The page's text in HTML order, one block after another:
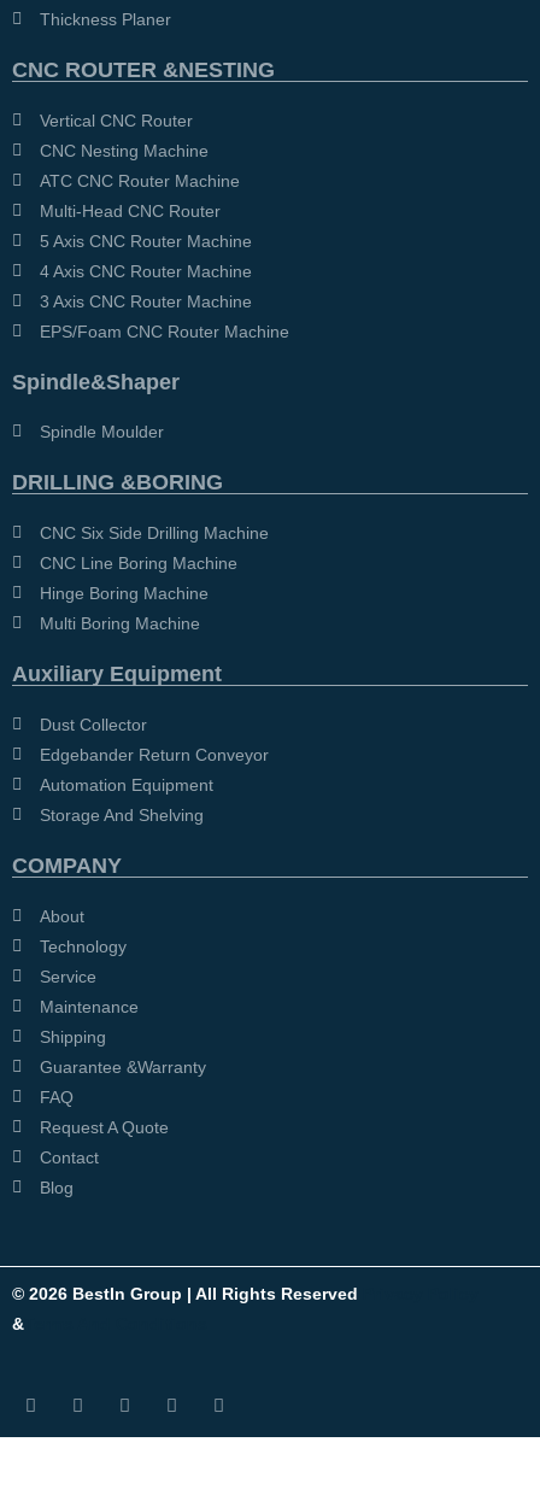
Thickness Planer
CNC ROUTER &NESTING
Vertical CNC Router
CNC Nesting Machine
ATC CNC Router Machine
Multi-Head CNC Router
5 Axis CNC Router Machine
4 Axis CNC Router Machine
3 Axis CNC Router Machine
EPS/Foam CNC Router Machine
Spindle&Shaper
Spindle Moulder
DRILLING &BORING
CNC Six Side Drilling Machine
CNC Line Boring Machine
Hinge Boring Machine
Multi Boring Machine
Auxiliary Equipment
Dust Collector
Edgebander Return Conveyor
Automation Equipment
Storage And Shelving
COMPANY
About
Technology
Service
Maintenance
Shipping
Guarantee &Warranty
FAQ
Request A Quote
Contact
Blog
© 2026 BestIn Group | All Rights Reserved
&